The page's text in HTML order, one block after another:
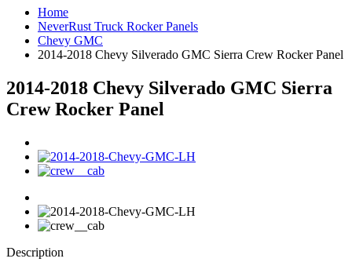
Home
NeverRust Truck Rocker Panels
Chevy GMC
2014-2018 Chevy Silverado GMC Sierra Crew Rocker Panel
2014-2018 Chevy Silverado GMC Sierra
Crew Rocker Panel
Description